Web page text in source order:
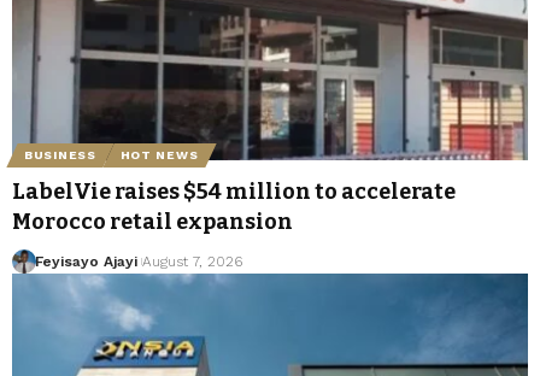
BUSINESS HOT NEWS
LabelVie raises $54 million to accelerate
Morocco retail expansion
Feyisayo Ajayi August 7, 2026